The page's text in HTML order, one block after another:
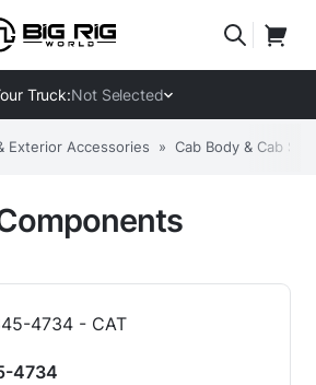
Truck:Not Selected
Exterior Accessories » Cab Body & Cab
4734